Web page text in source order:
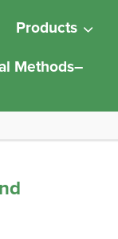
Products
Methods–